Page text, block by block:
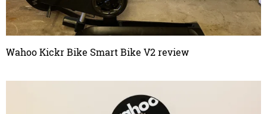
Wahoo Kickr Bike Smart Bike V2 review